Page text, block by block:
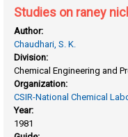
Studies on raney
Author:
Chaudhari, S. K.
Division:
Chemical Engineering and
Organization:
CSIR-National Chemical
Year:
1981